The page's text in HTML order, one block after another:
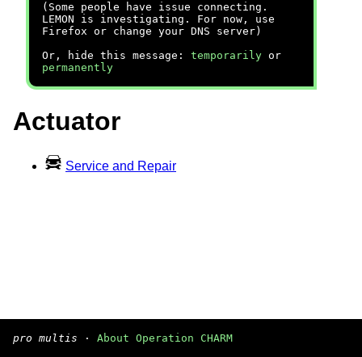
(Some people have issue connecting.
LEMON is investigating. For now, use
Firefox or change your DNS server)
Or, hide this message: temporarily or
permanently
Actuator
Service and Repair
pro multis · About Operation CHARM